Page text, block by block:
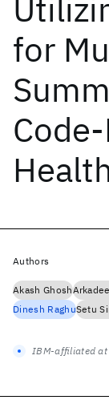
for
Authors
Akash Ghosh
Dinesh RaghuSetu
IBM-affiliated